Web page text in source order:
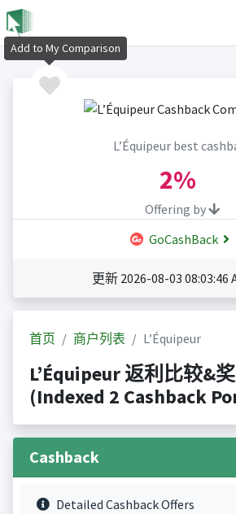
L’Équipeur best
2%
Offering by
GoCashBack
更新 2026-08-03 08:03:46
首页 商户列表 L’Équipeur
L’Équipeur 返利比较&
(Indexed 2 Cashback
Cashback
Detailed Cashback Offers
Add to My Comparison